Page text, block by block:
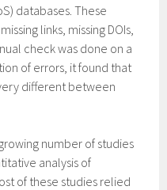
databases. These
links, missing DOIs,
check was done on a
of errors, it found that
different between
number of studies
analysis of
of these studies relied